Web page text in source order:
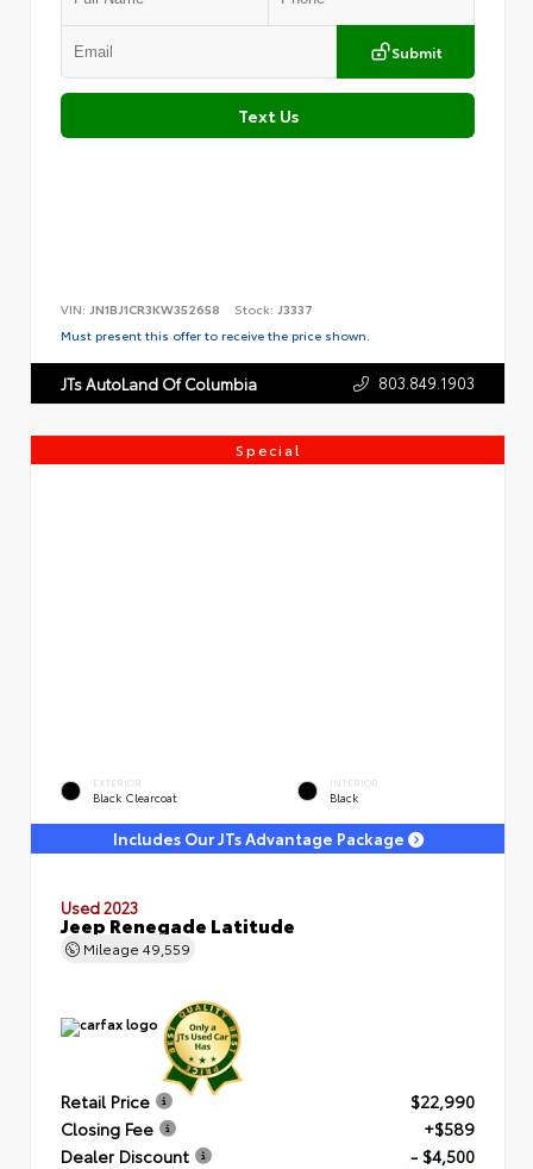
Submit
Text Us
VIN: JN1BJ1CR3KW352658 Stock: J3337
Must present this offer to receive the price shown.
JTs AutoLand Of Columbia 803.849.1903
Special
EXTERIOR
Black Clearcoat
INTERIOR
Black
Includes Our JTs Advantage Package
Used 2023
Jeep Renegade Latitude
Mileage 49,559
Retail Price
$22,990
Closing Fee
+$589
Dealer Discount
- $4,500